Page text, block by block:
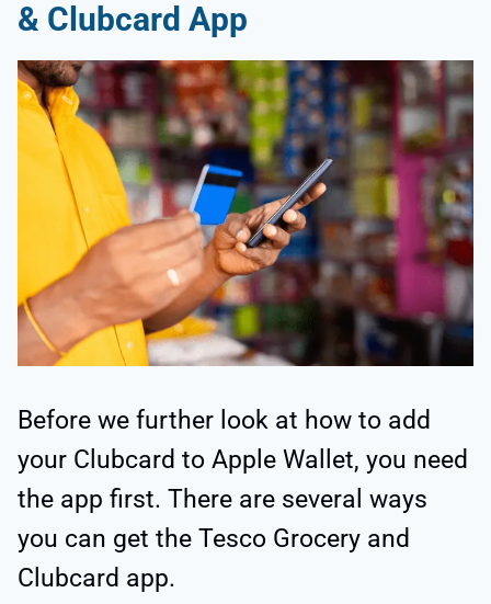
& Clubcard App
Before we further look at how to add
your Clubcard to Apple Wallet, you need
the app first. There are several ways
you can get the Tesco Grocery and
Clubcard app.